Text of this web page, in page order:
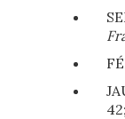
42;